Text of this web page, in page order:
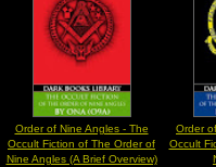
Order of Nine Angles - The
Occult Fiction of The Order of
Nine Angles (A Brief Overview)
Order
Occult